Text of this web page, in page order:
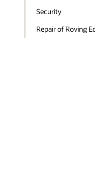
Security
Repair of Roving